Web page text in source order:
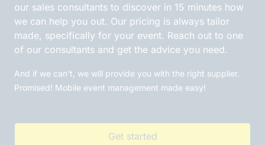
our sales consultants to discover in 15 minutes how
we can help you out. Our pricing is always tailor
made, specifically for your event. Reach out to one
of our consultants and get the advice you need.
And if we can't, we will provide you with the right supplier.
Promised! Mobile event management made easy!
Get started